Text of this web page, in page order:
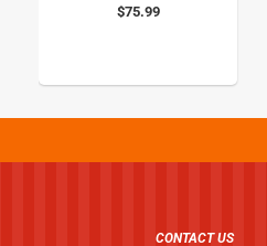
$75.99
CONTACT US